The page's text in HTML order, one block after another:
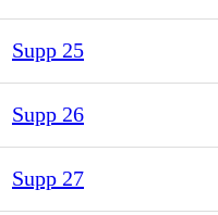
Supp 25
Supp 26
Supp 27